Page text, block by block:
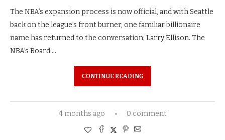
The NBA’s expansion process is now official, and with Seattle
back on the league’s front burner, one familiar billionaire
name has returned to the conversation: Larry Ellison. The
NBA’s Board …
CONTINUE READING
4 months ago 0 comment